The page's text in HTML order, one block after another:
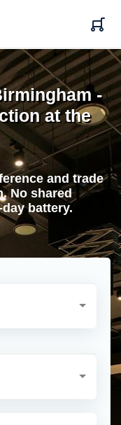
-
at the
and trade
No shared
battery.